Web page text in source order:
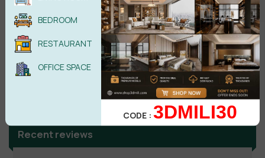
Search
Recent reviews
BEDROOM
RESTAURANT
OFFICE SPACE
CODE :3DMILI30